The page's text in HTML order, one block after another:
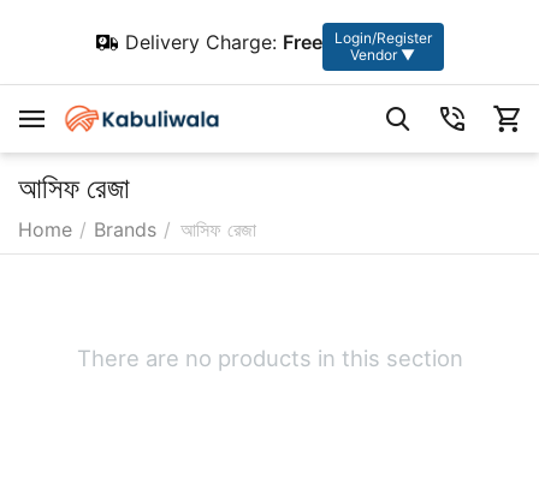
Delivery Charge: Free
Login/Register
Vendor ▼
আসিফ রেজা
Home / Brands / আসিফ রেজা
There are no products in this section